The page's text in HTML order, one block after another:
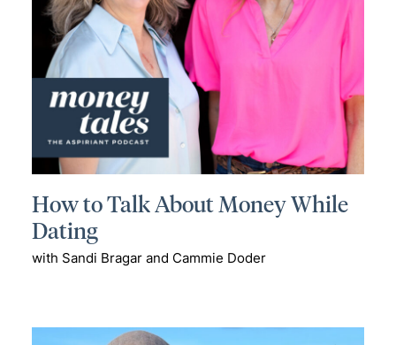
How to Talk About Money While
Dating
with Sandi Bragar and Cammie Doder